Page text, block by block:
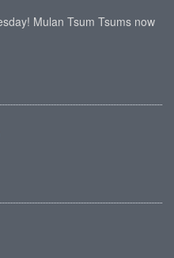
Mulan Tsum Tsums now